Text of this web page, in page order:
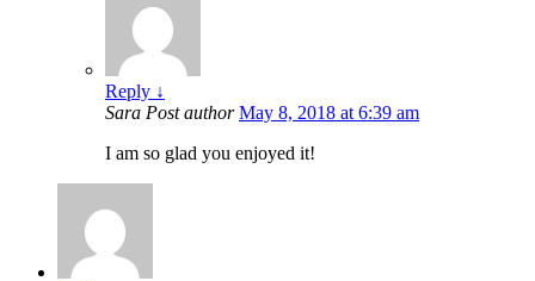
Reply ↓
Sara Post author May 8, 2018 at 6:39 am
I am so glad you enjoyed it!